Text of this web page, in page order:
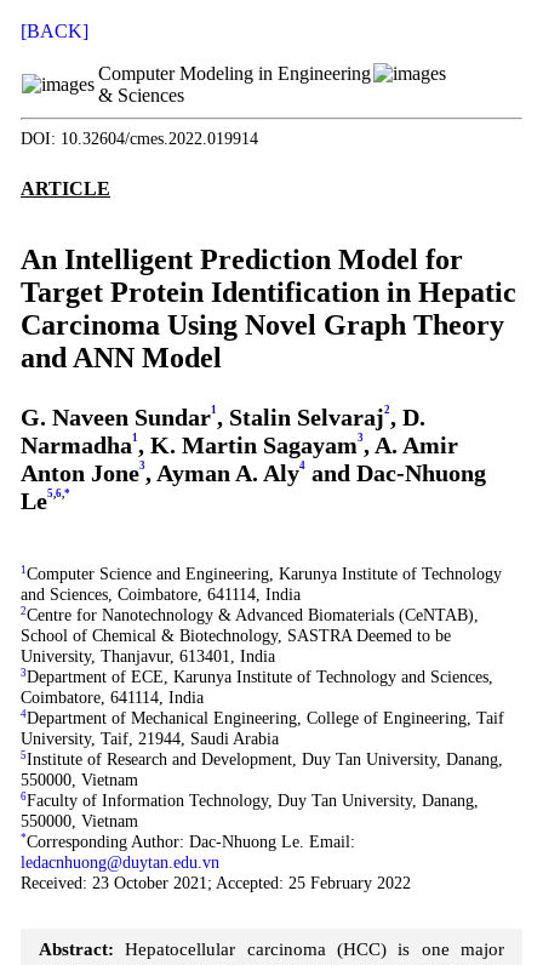
[BACK]
Computer Modeling in Engineering
& Sciences
DOI: 10.32604/cmes.2022.019914
ARTICLE
An Intelligent Prediction Model for
Target Protein Identification in Hepatic
Carcinoma Using Novel Graph Theory
and ANN Model
G. Naveen Sundar1 , Stalin Selvaraj2, D.
Narmadha1 , K. Martin Sagayam3, A. Amir
Anton Jone3, Ayman A. Aly4and Dac-Nhuong
Le5, 6, *
1 Computer Science and Engineering, Karunya Institute of Technology
and Sciences, Coimbatore, 641114, India
2Centre for Nanotechnology & Advanced Biomaterials (CeNTAB),
School of Chemical & Biotechnology, SASTRA Deemed to be
University, Thanjavur, 613401, India
3Department of ECE, Karunya Institute of Technology and Sciences,
Coimbatore, 641114, India
4Department of Mechanical Engineering, College of Engineering, Taif
University, Taif, 21944, Saudi Arabia
5Institute of Research and Development, Duy Tan University, Danang,
550000, Vietnam
6Faculty of Information Technology, Duy Tan University, Danang,
550000, Vietnam
*Corresponding Author: Dac-Nhuong Le. Email:
ledacnhuong@duytan.edu.vn
Received: 23 October 2021; Accepted: 25 February 2022
Abstract: Hepatocellular carcinoma (HCC) is one major